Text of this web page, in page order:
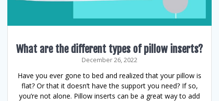
What are the different types of pillow inserts?
December 26, 2022
Have you ever gone to bed and realized that your pillow is
flat? Or that it doesn’t have the support you need? If so,
you’re not alone. Pillow inserts can be a great way to add